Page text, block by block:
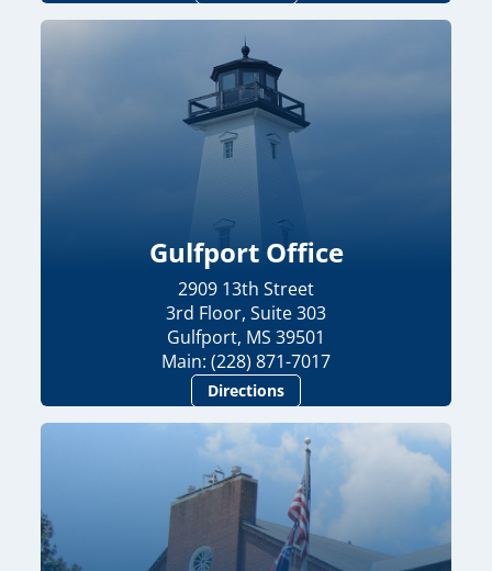
Gulfport Office
2909 13th Street
3rd Floor, Suite 303
Gulfport, MS 39501
Main: (228) 871-7017
Directions